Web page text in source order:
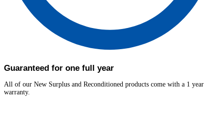
Guaranteed for one full year
All of our New Surplus and Reconditioned products come with a 1 year
warranty.